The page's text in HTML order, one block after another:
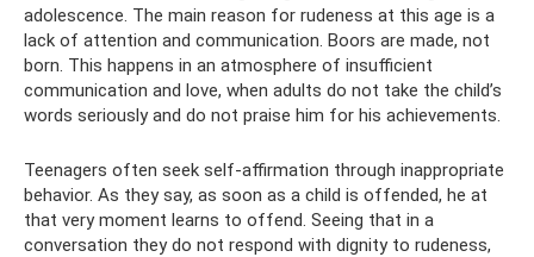
adolescence. The main reason for rudeness at this age is a
lack of attention and communication. Boors are made, not
born. This happens in an atmosphere of insufficient
communication and love, when adults do not take the child’s
words seriously and do not praise him for his achievements.
Teenagers often seek self-affirmation through inappropriate
behavior. As they say, as soon as a child is offended, he at
that very moment learns to offend. Seeing that in a
conversation they do not respond with dignity to rudeness,